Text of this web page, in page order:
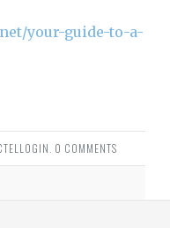
your-guide-to-a-
. 0 COMMENTS